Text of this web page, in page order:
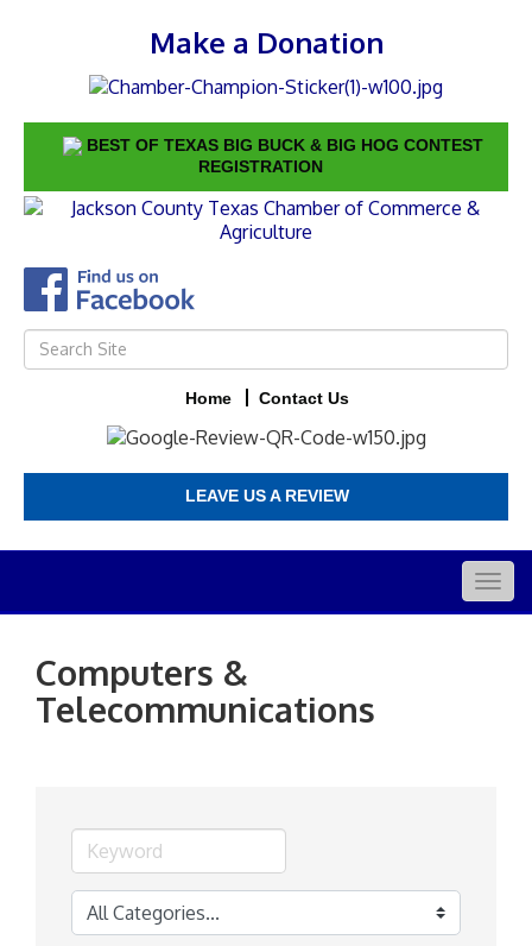
Make a Donation
BEST OF TEXAS BIG BUCK & BIG HOG CONTEST
REGISTRATION
Home Contact Us
LEAVE US A REVIEW
Computers &
Telecommunications